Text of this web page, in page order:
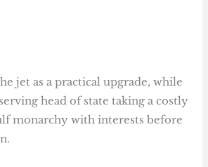
jet as a practical upgrade, while
head of state taking a costly
monarchy with interests before